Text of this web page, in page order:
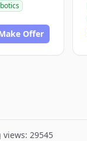
Offer
29545